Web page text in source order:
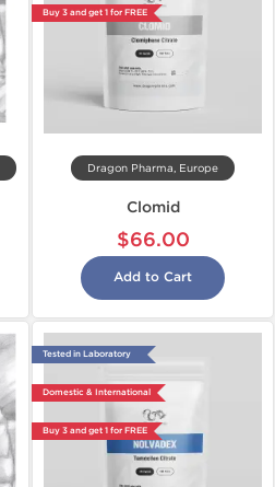
Buy 3 and get 1 for FREE
Dragon Pharma, Europe
Clomid
$66.00
Add to Cart
Tested in Laboratory
Domestic & International
Buy 3 and get 1 for FREE